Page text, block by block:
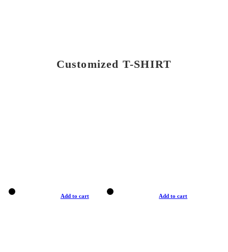
Customized T-SHIRT
Add to cart Add to cart